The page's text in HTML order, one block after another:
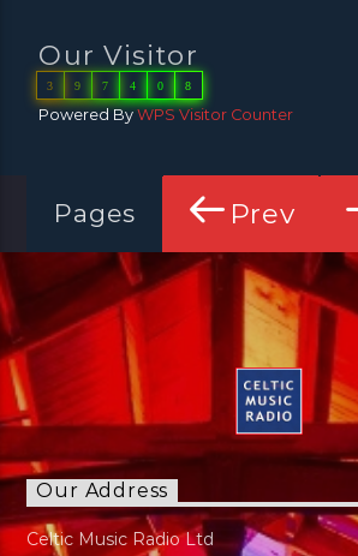
Our Visitor
3 9 7 4 0 8
Powered ByWPS Visitor Counter
Pages Prev
Our Address
Celtic Music Radio Ltd